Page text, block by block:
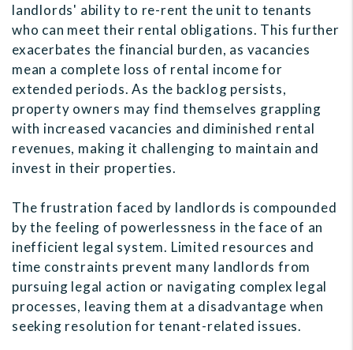
landlords' ability to re-rent the unit to tenants
who can meet their rental obligations. This further
exacerbates the financial burden, as vacancies
mean a complete loss of rental income for
extended periods. As the backlog persists,
property owners may find themselves grappling
with increased vacancies and diminished rental
revenues, making it challenging to maintain and
invest in their properties.
The frustration faced by landlords is compounded
by the feeling of powerlessness in the face of an
inefficient legal system. Limited resources and
time constraints prevent many landlords from
pursuing legal action or navigating complex legal
processes, leaving them at a disadvantage when
seeking resolution for tenant-related issues.